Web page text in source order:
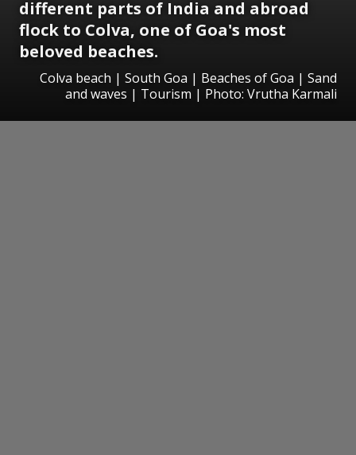
different parts of India and abroad
flock to Colva, one of Goa's most
beloved beaches.
Colva beach | South Goa | Beaches of Goa | Sand
and waves | Tourism | Photo: Vrutha Karmali